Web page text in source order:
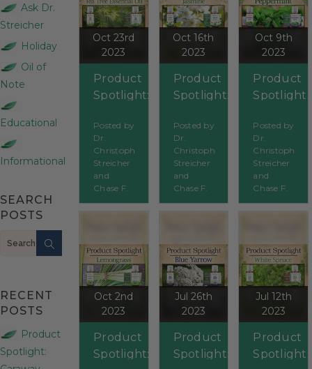
Ask Dr.
Streicher
Holiday
Oil of
Note
Educational
Informational
SEARCH
POSTS
Search
RECENT
POSTS
Product
Spotlight:
Oct 23rd
2023
Product
Spotlight:
Posted by
Dr.
Christoph
Streicher
and
Chase F.
Oct 16th
2023
Product
Spotlight:
Posted by
Dr.
Christoph
Streicher
and
Chase F.
Oct 9th
2023
Product
Spotlight:
Posted by
Dr.
Christoph
Streicher
and
Chase F.
Oct 2nd
2023
Product
Spotlight:
Jul 26th
2023
Product
Spotlight:
Jul 12th
2023
Product
Spotlight: